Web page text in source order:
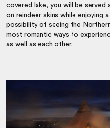
covered lake, you will be served
on reindeer skins while enjoying
possibility of seeing the
most romantic ways to
as well as each other.